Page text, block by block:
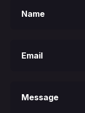
Name
Email
Message